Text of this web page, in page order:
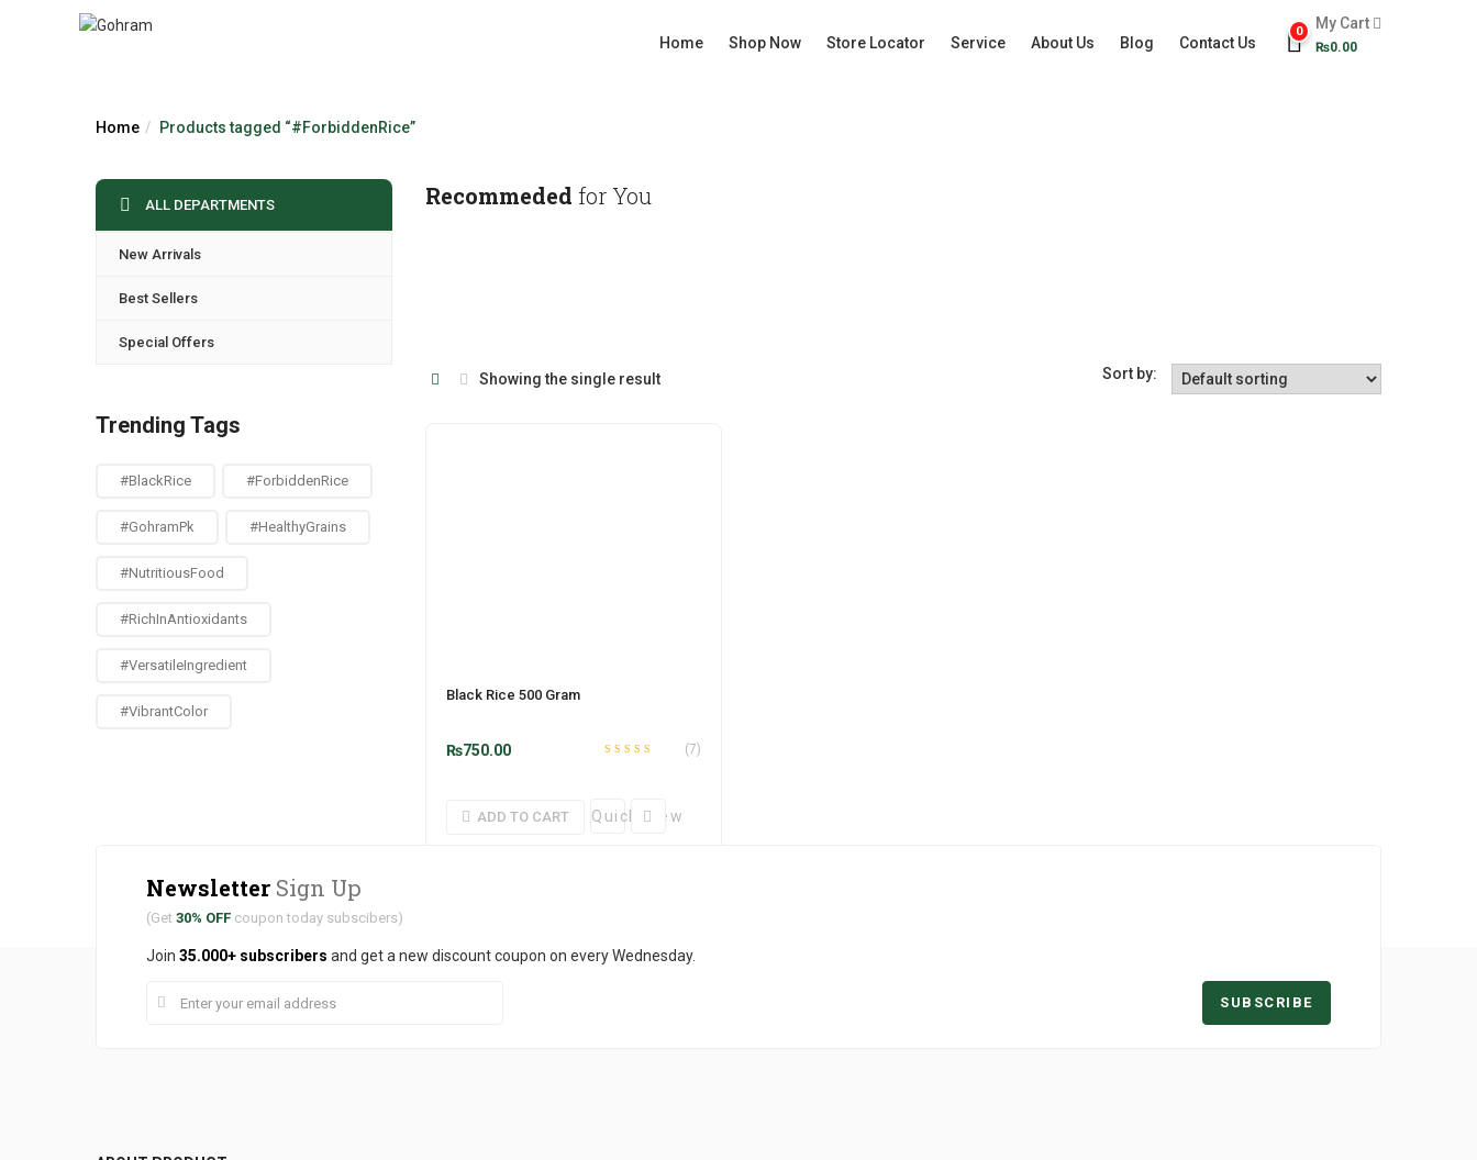
Home Shop Now Store Locator Service About Us Blog Contact Us
0 My Cart
₨0.00
Home Products tagged “#ForbiddenRice”
Recommeded for You
Showing the single result Sort by:
Black Rice 500 Gram
(7)
₨750.00
ADD TO CART Quick View
ALL DEPARTMENTS
New Arrivals
Best Sellers
Special Offers
Trending Tags
#BlackRice #ForbiddenRice
#GohramPk #HealthyGrains
#NutritiousFood
#RichInAntioxidants
#VersatileIngredient
#VibrantColor
Newsletter Sign Up
(Get 30% OFF coupon today subscibers)
Join 35.000+ subscribers and get a new discount coupon on every Wednesday.